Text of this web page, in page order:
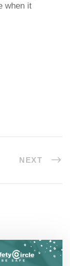
when it
NEXT